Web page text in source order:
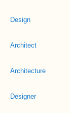
Design
Architect
Architecture
Designer